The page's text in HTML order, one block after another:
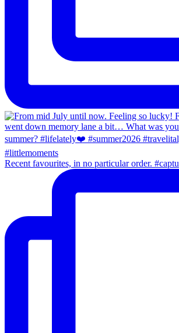
Recent favourites, in no particular order. #captu